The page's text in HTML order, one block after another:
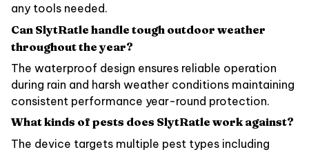
any tools needed.
Can SlytRatle handle tough outdoor weather
throughout the year?
The waterproof design ensures reliable operation
during rain and harsh weather conditions maintaining
consistent performance year-round protection.
What kinds of pests does SlytRatle work against?
The device targets multiple pest types including